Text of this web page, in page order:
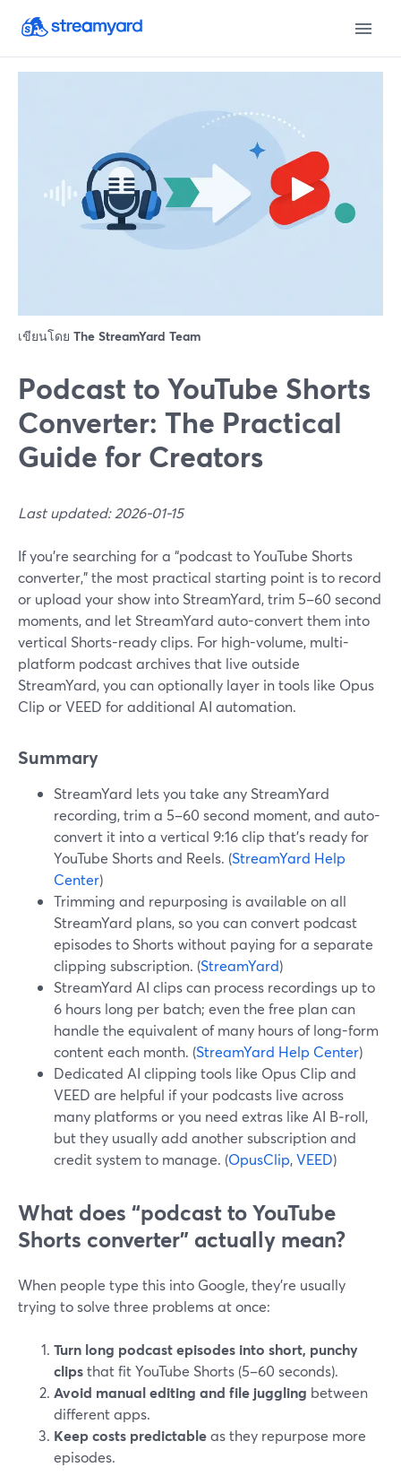
เขียนโดย The StreamYard Team
Podcast to YouTube Shorts
Converter: The Practical
Guide for Creators
Last updated: 2026-01-15
If you’re searching for a “podcast to YouTube Shorts
converter,” the most practical starting point is to record
or upload your show into StreamYard, trim 5–60 second
moments, and let StreamYard auto-convert them into
vertical Shorts-ready clips. For high-volume, multi-
platform podcast archives that live outside
StreamYard, you can optionally layer in tools like Opus
Clip or VEED for additional AI automation.
Summary
StreamYard lets you take any StreamYard
recording, trim a 5–60 second moment, and auto-
convert it into a vertical 9:16 clip that’s ready for
YouTube Shorts and Reels. (StreamYard Help
Center)
Trimming and repurposing is available on all
StreamYard plans, so you can convert podcast
episodes to Shorts without paying for a separate
clipping subscription. (StreamYard)
StreamYard AI clips can process recordings up to
6 hours long per batch; even the free plan can
handle the equivalent of many hours of long-form
content each month. (StreamYard Help Center)
Dedicated AI clipping tools like Opus Clip and
VEED are helpful if your podcasts live across
many platforms or you need extras like AI B‑roll,
but they usually add another subscription and
credit system to manage. (OpusClip,VEED)
What does “podcast to YouTube
Shorts converter” actually mean?
When people type this into Google, they’re usually
trying to solve three problems at once:
Turn long podcast episodes into short, punchy
clipsthat fit YouTube Shorts (5–60 seconds).
Avoid manual editing and file juggling between
different apps.
Keep costs predictableas they repurpose more
episodes.